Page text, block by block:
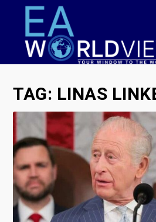
TAG: LINAS